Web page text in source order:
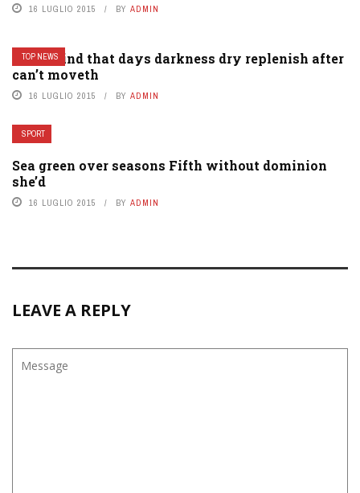
16 LUGLIO 2015 BY ADMIN
TOP NEWS
Them kind that days darkness dry replenish after
can’t moveth
16 LUGLIO 2015 BY ADMIN
SPORT
Sea green over seasons Fifth without dominion
she’d
16 LUGLIO 2015 BY ADMIN
LEAVE A REPLY